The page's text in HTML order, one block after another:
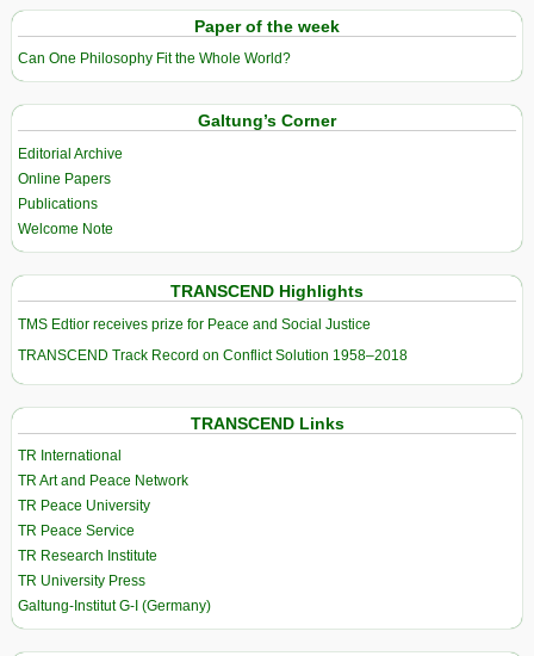
Paper of the week
Can One Philosophy Fit the Whole World?
Galtung’s Corner
Editorial Archive
Online Papers
Publications
Welcome Note
TRANSCEND Highlights
TMS Edtior receives prize for Peace and Social Justice
TRANSCEND Track Record on Conflict Solution 1958–2018
TRANSCEND Links
TR International
TR Art and Peace Network
TR Peace University
TR Peace Service
TR Research Institute
TR University Press
Galtung-Institut G-I (Germany)